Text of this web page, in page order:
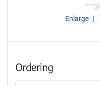
Enlarge
Ordering